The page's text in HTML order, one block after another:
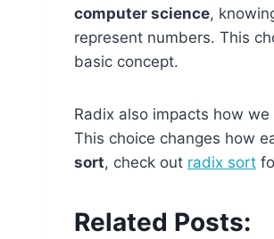
computer science,
represent numbers. This
basic concept.
Radix also impacts how
This choice changes how
sort, check out radix sort
Related Posts: